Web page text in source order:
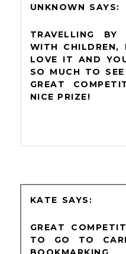
UNKNOWN
TRAVELLING BY
WITH CHILDREN,
LOVE IT AND
SO MUCH TO
GREAT
NICE PRIZE!
KATE
GREAT
TO GO TO